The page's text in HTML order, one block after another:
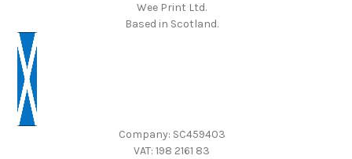
Wee Print Ltd.
Based in Scotland.
Company: SC459403
VAT: 198 2161 83